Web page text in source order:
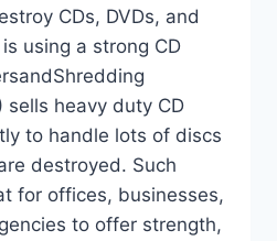
CDs, DVDs, and
using a strong CD
sells heavy duty CD
to handle lots of discs
destroyed. Such
for offices, businesses,
to offer strength,